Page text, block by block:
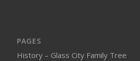
PAGES
History – Glass City Family Tree